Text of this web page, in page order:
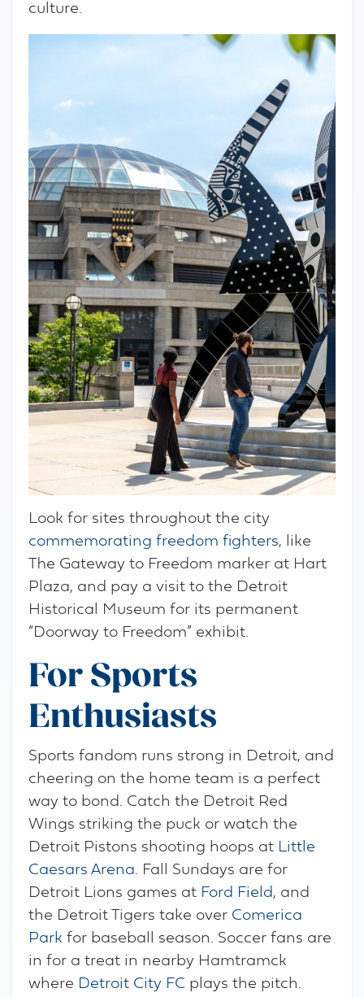
culture.
Look for sites throughout the city
commemorating freedom fighters, like
The Gateway to Freedom marker at Hart
Plaza, and pay a visit to the Detroit
Historical Museum for its permanent
“Doorway to Freedom” exhibit.
For Sports
Enthusiasts
Sports fandom runs strong in Detroit, and
cheering on the home team is a perfect
way to bond. Catch the Detroit Red
Wings striking the puck or watch the
Detroit Pistons shooting hoops at Little
Caesars Arena. Fall Sundays are for
Detroit Lions games at Ford Field, and
the Detroit Tigers take over Comerica
Park for baseball season. Soccer fans are
in for a treat in nearby Hamtramck
where Detroit City FC plays the pitch.